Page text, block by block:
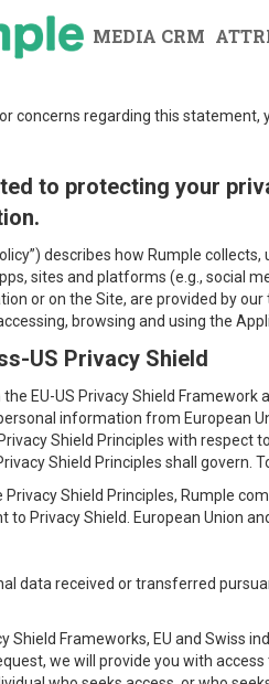
MEDIA CRM
concerns regarding this
to protecting your
describes how Rumple
sites and platforms (e.g., social
or on the Site, are provided by
browsing and using the
US Privacy Shield
EU-US Privacy Shield
information from European
Shield Principles with respect
Shield Principles shall
Privacy Shield Principles, Rumple
to Privacy Shield. European Union
data received or transferred
Shield Frameworks, EU and Swiss
we will provide you with